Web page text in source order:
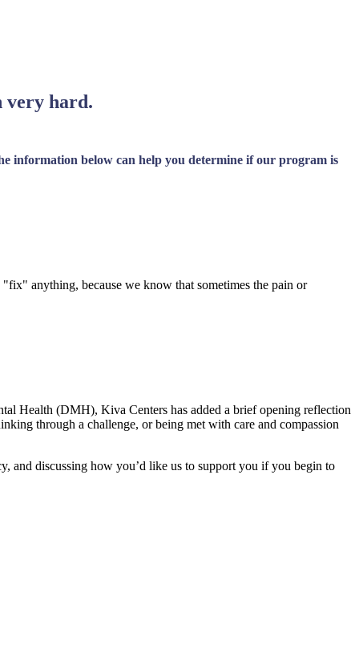
very hard.
information below can help you determine if our program is
anything, because we know that sometimes the pain or
Health (DMH), Kiva Centers has added a brief opening reflection
through a challenge, or being met with care and compassion
and discussing how you’d like us to support you if you begin to